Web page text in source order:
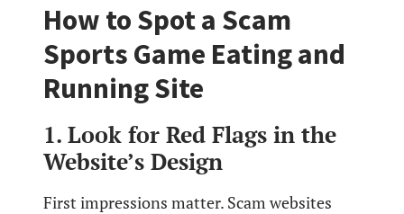
How to Spot a Scam
Sports Game Eating and
Running Site
1. Look for Red Flags in the
Website’s Design
First impressions matter. Scam websites